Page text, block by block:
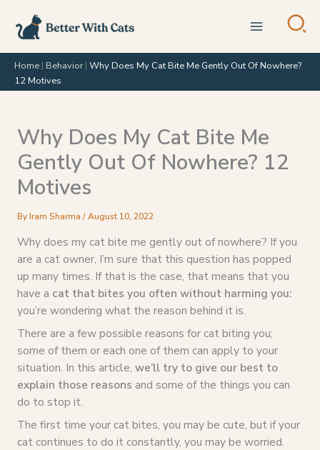
content
Home | Behavior| Why Does My Cat Bite Me Gently Out Of Nowhere?
12 Motives
Why Does My Cat Bite Me
Gently Out Of Nowhere? 12
Motives
ByIram Sharma /August 10, 2022
Why does my cat bite me gently out of nowhere? If you
are a cat owner, I’m sure that this question has popped
up many times. If that is the case, that means that you
have a cat that bites you often without harming you:
you’re wondering what the reason behind it is.
There are a few possible reasons for cat biting you;
some of them or each one of them can apply to your
situation. In this article, we’ll try to give our best to
explain those reasons and some of the things you can
do to stop it.
The first time your cat bites, you may be cute, but if your
cat continues to do it constantly, you may be worried.